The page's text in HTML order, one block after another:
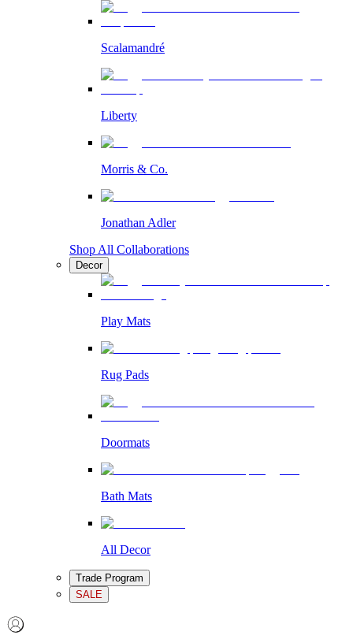
Scalamandré
Liberty
Morris & Co.
Jonathan Adler
Shop All Collaborations
Decor
Play Mats
Rug Pads
Doormats
Bath Mats
All Decor
Trade Program
SALE